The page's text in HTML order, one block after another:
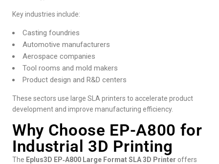
Key industries include:
Casting foundries
Automotive manufacturers
Aerospace companies
Tool rooms and mold makers
Product design and R&D centers
These sectors use large SLA printers to accelerate product
development and improve manufacturing efficiency.
Why Choose EP-A800 for
Industrial 3D Printing
The Eplus3D EP‑A800 Large Format SLA 3D Printer offers